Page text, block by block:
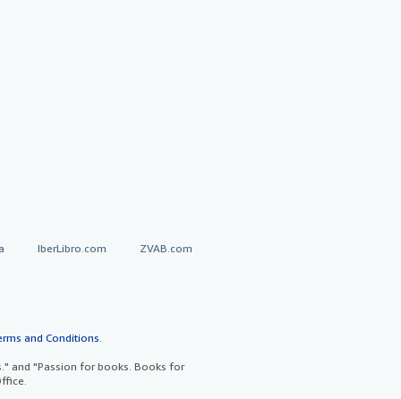
IberLibro.com ZVAB.com
and Conditions
and "Passion for books. Books for